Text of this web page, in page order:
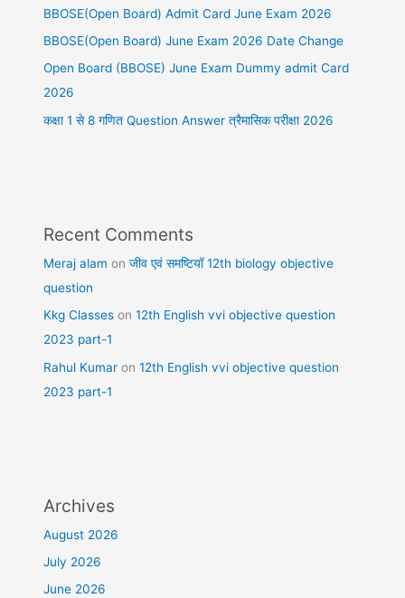
BBOSE(Open Board) Admit Card June Exam 2026
BBOSE(Open Board) June Exam 2026 Date Change
Open Board (BBOSE) June Exam Dummy admit Card
2026
कक्षा 1 से 8 गणित Question Answer त्रैमासिक परीक्षा 2026
Recent Comments
Meraj alam onजीव एवं समष्टियॉ 12th biology objective
question
Kkg Classes on12th English vvi objective question
2023 part-1
Rahul Kumar on12th English vvi objective question
2023 part-1
Archives
August 2026
July 2026
June 2026